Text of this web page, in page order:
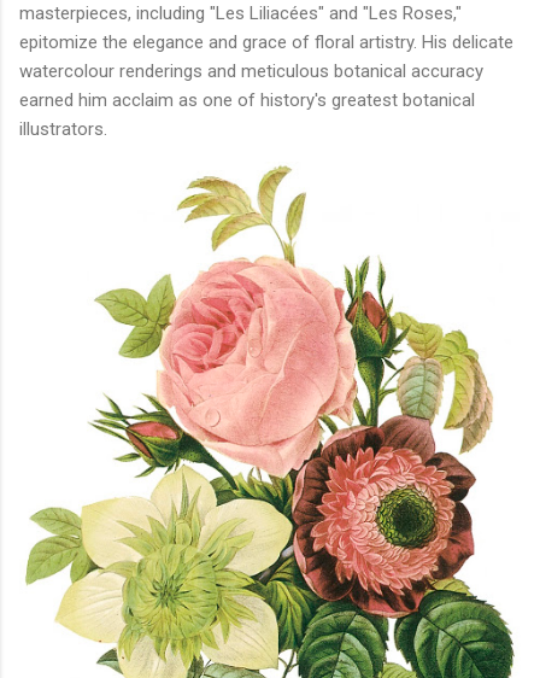
masterpieces, including "Les Liliacées" and "Les Roses,"
epitomize the elegance and grace of floral artistry. His delicate
watercolour renderings and meticulous botanical accuracy
earned him acclaim as one of history's greatest botanical
illustrators.